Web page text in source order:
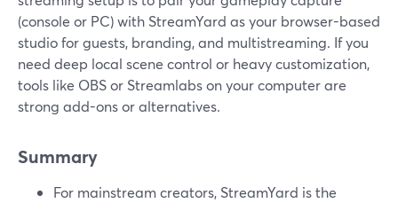
(console or PC) with StreamYard as your browser-based
studio for guests, branding, and multistreaming. If you
need deep local scene control or heavy customization,
tools like OBS or Streamlabs on your computer are
strong add-ons or alternatives.
Summary
For mainstream creators, StreamYard is the